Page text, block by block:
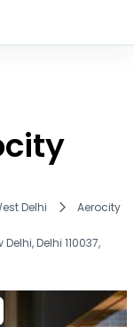
Delhi
Aerocity
Delhi 110037,